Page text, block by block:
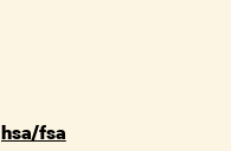
hsa/fsa